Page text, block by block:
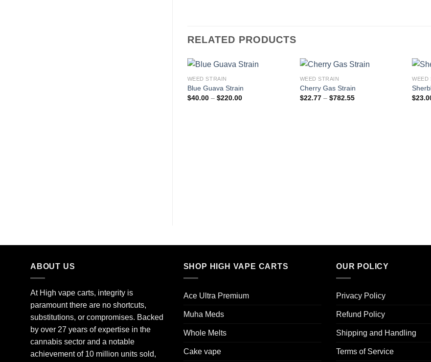
RELATED PRODUCTS
WEED STRAIN
Blue Guava Strain
$40.00 – $220.00Price
WEED STRAIN
Cherry Gas Strain
$22.77 – $782.55Price
WEED
$
ABOUT US
At High vape carts, integrity is
paramount there are no shortcuts,
substitutions, or compromises. Backed
by over 27 years of expertise in the
cannabis sector and a notable
achievement of 10 million units sold,
SHOP HIGH VAPE CARTS
Ace Ultra Premium​
Muha Meds
Whole Melts
Cake vape
OUR POLICY
Privacy Policy
Refund Policy
Shipping and Handling
Terms of Service